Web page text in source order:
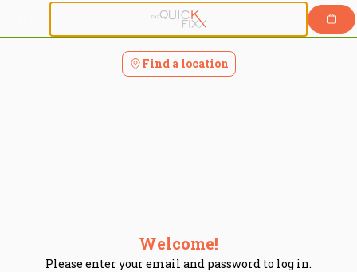
Find a location
Welcome!
Please enter your email and password to log in.
Login | The Quick Fixx